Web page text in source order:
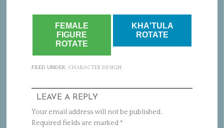
FEMALE
FIGURE
ROTATE
KHA'TULA
ROTATE
FILED UNDER: CHARACTER DESIGN
LEAVE A REPLY
Your email address will not be published.
Required fields are marked*